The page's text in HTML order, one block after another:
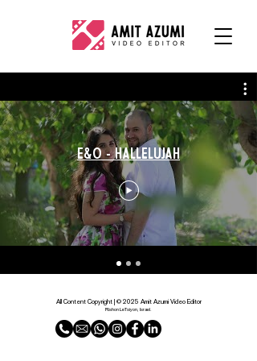
E&O - Hallelujah
All Content Copyright | © 2025 Amit Azumi Video Editor
Rishon LeTsiyon, Israel.